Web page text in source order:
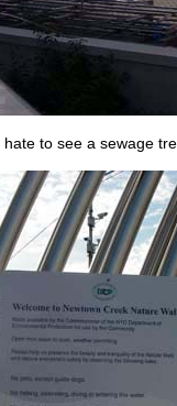
to see a sewage